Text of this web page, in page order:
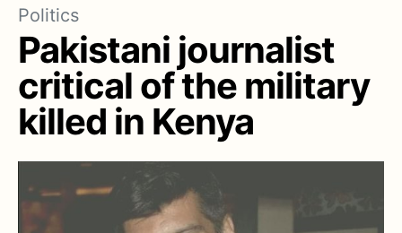
Politics
Pakistani journalist
critical of the military
killed in Kenya